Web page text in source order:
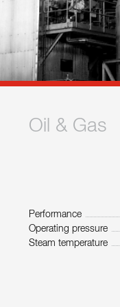
Oil & Gas
Performance
Operating pressure
Steam temperature